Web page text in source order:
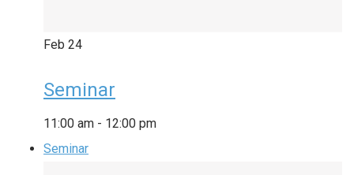
Feb 24
Seminar
11:00 am - 12:00 pm
Seminar